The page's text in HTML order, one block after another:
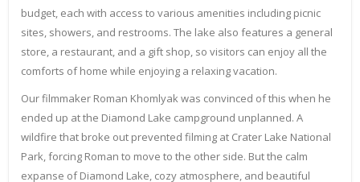
budget, each with access to various amenities including picnic
sites, showers, and restrooms. The lake also features a general
store, a restaurant, and a gift shop, so visitors can enjoy all the
comforts of home while enjoying a relaxing vacation.
Our filmmaker Roman Khomlyak was convinced of this when he
ended up at the Diamond Lake campground unplanned. A
wildfire that broke out prevented filming at Crater Lake National
Park, forcing Roman to move to the other side. But the calm
expanse of Diamond Lake, cozy atmosphere, and beautiful